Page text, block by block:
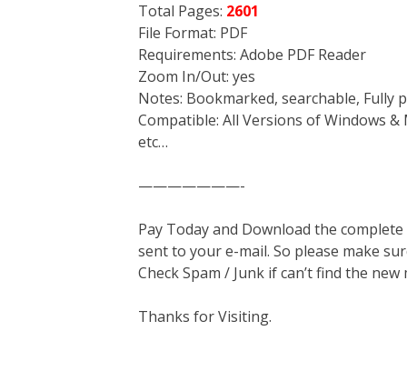
Total Pages: 2601
File Format: PDF
Requirements: Adobe PDF Reader
Zoom In/Out: yes
Notes: Bookmarked, searchable, Fully
Compatible: All Versions of Windows
etc…
———————-
Pay Today and Download the
sent to your e-mail. So please make
Check Spam / Junk if can’t find the
Thanks for Visiting.